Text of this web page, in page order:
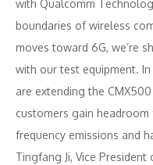
with Qualcomm
boundaries of wireless
moves toward 6G, we’re
with our test equipment.
are extending the
customers gain
frequency emissions and
Tingfang Ji, Vice